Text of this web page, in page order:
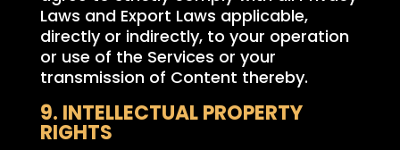
Laws and Export Laws applicable,
directly or indirectly, to your operation
or use of the Services or your
transmission of Content thereby.
9. INTELLECTUAL PROPERTY
RIGHTS